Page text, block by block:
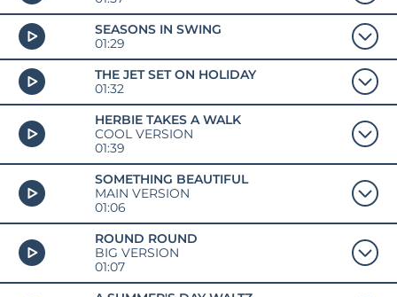
SEASONS IN SWING
01:29
THE JET SET ON HOLIDAY
01:32
HERBIE TAKES A WALK
COOL VERSION
01:39
SOMETHING BEAUTIFUL
MAIN VERSION
01:06
ROUND ROUND
BIG VERSION
01:07